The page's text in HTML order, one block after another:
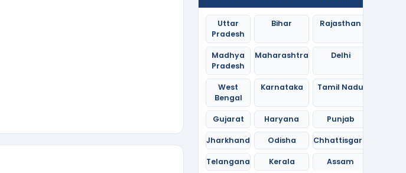
Uttar
Pradesh
Bihar Rajasthan
Madhya
Pradesh
Maharashtra Delhi
West
Bengal
Karnataka Tamil Nadu
Gujarat Haryana Punjab
Jharkhand Odisha Chhattisgarh
Telangana Kerala Assam